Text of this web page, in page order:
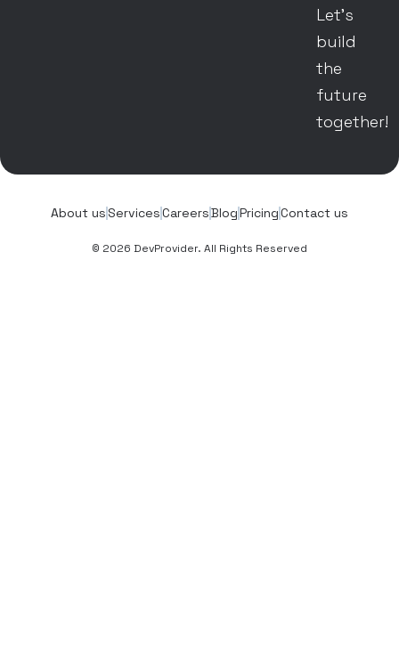
Let’s
build
the
future
together!
About us ServicesCareersBlogPricingContact us
© 2026 DevProvider. All Rights Reserved